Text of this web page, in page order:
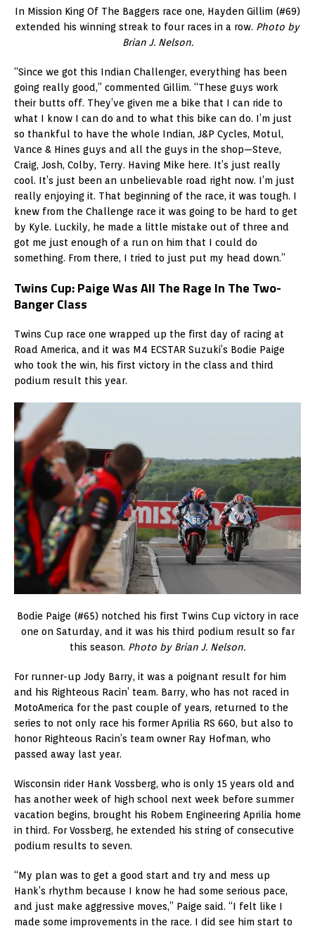
In Mission King Of The Baggers race one, Hayden Gillim (#69)
extended his winning streak to four races in a row. Photo by
Brian J. Nelson.
“Since we got this Indian Challenger, everything has been
going really good,” commented Gillim. “These guys work
their butts off. They’ve given me a bike that I can ride to
what I know I can do and to what this bike can do. I’m just
so thankful to have the whole Indian, J&P Cycles, Motul,
Vance & Hines guys and all the guys in the shop—Steve,
Craig, Josh, Colby, Terry. Having Mike here. It’s just really
cool. It’s just been an unbelievable road right now. I’m just
really enjoying it. That beginning of the race, it was tough. I
knew from the Challenge race it was going to be hard to get
by Kyle. Luckily, he made a little mistake out of three and
got me just enough of a run on him that I could do
something. From there, I tried to just put my head down.”
Twins Cup: Paige Was All The Rage In The Two-
Banger Class
Twins Cup race one wrapped up the first day of racing at
Road America, and it was M4 ECSTAR Suzuki’s Bodie Paige
who took the win, his first victory in the class and third
podium result this year.
Bodie Paige (#65) notched his first Twins Cup victory in race
one on Saturday, and it was his third podium result so far
this season. Photo by Brian J. Nelson.
For runner-up Jody Barry, it was a poignant result for him
and his Righteous Racin’ team. Barry, who has not raced in
MotoAmerica for the past couple of years, returned to the
series to not only race his former Aprilia RS 660, but also to
honor Righteous Racin’s team owner Ray Hofman, who
passed away last year.
Wisconsin rider Hank Vossberg, who is only 15 years old and
has another week of high school next week before summer
vacation begins, brought his Robem Engineering Aprilia home
in third. For Vossberg, he extended his string of consecutive
podium results to seven.
“My plan was to get a good start and try and mess up
Hank’s rhythm because I know he had some serious pace,
and just make aggressive moves,” Paige said. “I felt like I
made some improvements in the race. I did see him start to